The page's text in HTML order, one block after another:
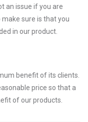
an issue if you are
sure is that you
in our product.
benefit of its clients.
price so that a
of our products.